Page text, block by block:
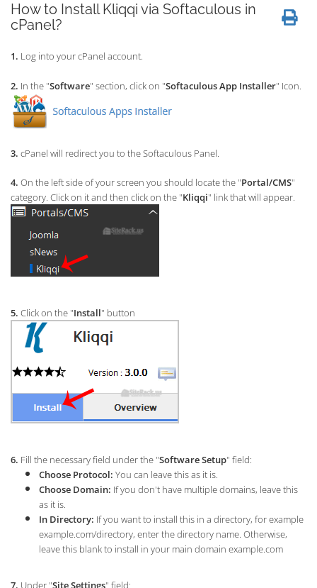
How to Install Kliqqi via Softaculous in
cPanel?
1. Log into your cPanel account.
2. In the "Software" section, click on "Softaculous App Installer" Icon.
3. cPanel will redirect you to the Softaculous Panel.
4. On the left side of your screen you should locate the "Portal/CMS"
category. Click on it and then click on the "Kliqqi" link that will appear.
5. Click on the "Install" button
6. Fill the necessary field under the "Software Setup" field:
Choose Protocol: You can leave this as it is.
Choose Domain: If you don't have multiple domains, leave this
as it is.
In Directory: If you want to install this in a directory, for example
example.com/directory, enter the directory name. Otherwise,
leave this blank to install in your main domain example.com
7. Under "Site Settings" field: